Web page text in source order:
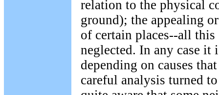
relation to the physical
ground); the appealing
of certain places--all this
neglected. In any case it
depending on causes
careful analysis turned